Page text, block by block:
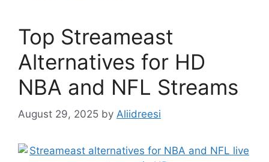
Top Streameast
Alternatives for HD
NBA and NFL Streams
August 29, 2025 by Aliidreesi